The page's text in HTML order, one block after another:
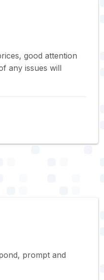
good attention
any issues will
prompt and